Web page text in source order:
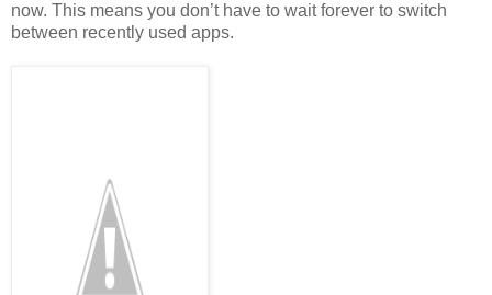
now. This means you don’t have to wait forever to switch
between recently used apps.